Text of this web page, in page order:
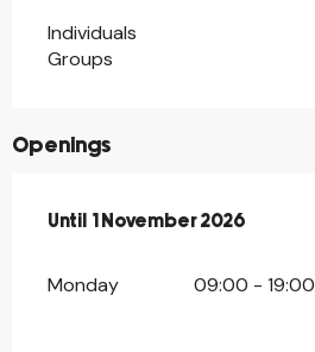
Individuals
Groups
Openings
From 7 February 2026
Until 1 November 2026
Monday 09:00 - 19:00